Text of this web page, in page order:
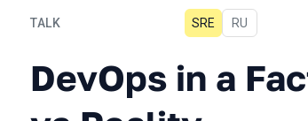
TALK
DevOps in a
SRE In Russian
RU
DevOps in a